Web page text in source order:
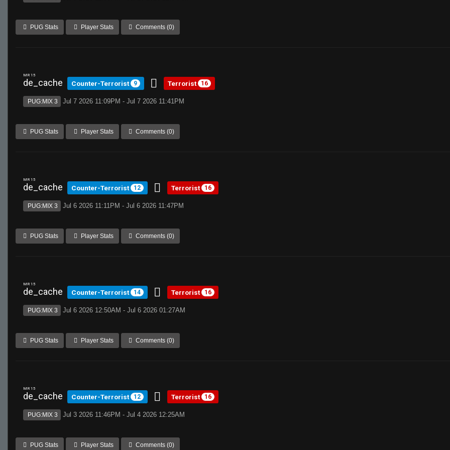
PUG Stats Player Stats Comments (0)
MR 15
de_cache Counter-Terrorist 9 Terrorist 16
PUG:MIX 3 Jul 7 2026 11:09PM - Jul 7 2026 11:41PM
PUG Stats Player Stats Comments (0)
MR 15
de_cache Counter-Terrorist 12 Terrorist 16
PUG:MIX 3 Jul 6 2026 11:11PM - Jul 6 2026 11:47PM
PUG Stats Player Stats Comments (0)
MR 15
de_cache Counter-Terrorist 14 Terrorist 16
PUG:MIX 3 Jul 6 2026 12:50AM - Jul 6 2026 01:27AM
PUG Stats Player Stats Comments (0)
MR 15
de_cache Counter-Terrorist 12 Terrorist 16
PUG:MIX 3 Jul 3 2026 11:46PM - Jul 4 2026 12:25AM
PUG Stats Player Stats Comments (0)